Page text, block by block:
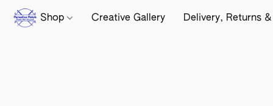
Shop Creative Gallery Delivery, Returns